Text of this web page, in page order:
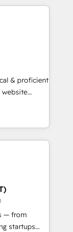
HubSpot
over a
analysis,
leads.
& proficient
website
multi-hub
Impact
Award 🏆
🏆2017
— from
startups